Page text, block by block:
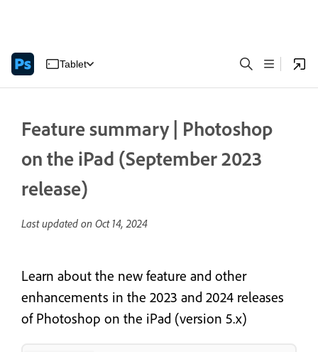
Tablet
Feature summary | Photoshop
on the iPad (September 2023
release)
Last updated on Oct 14, 2024
Learn about the new feature and other
enhancements in the 2023 and 2024 releases
of Photoshop on the iPad (version 5.x)